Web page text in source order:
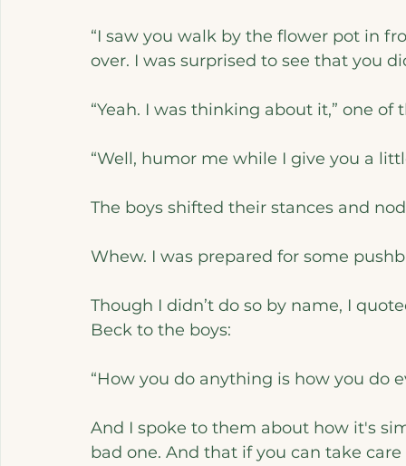
“I saw you walk by the flower pot in
over. I was surprised to see that you
“Yeah. I was thinking about it,” one of
“Well, humor me while I give you a
The boys shifted their stances and
Whew. I was prepared for some
Though I didn’t do so by name, I
Beck to the boys:
“How you do anything is how you do
And I spoke to them about how it's
bad one. And that if you can take